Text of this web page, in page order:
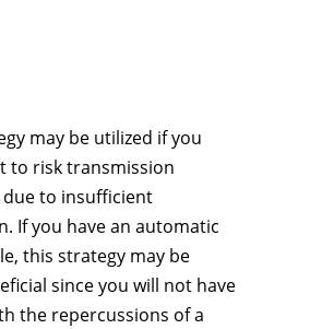
may be utilized if you
to risk transmission
to insufficient
If you have an automatic
this strategy may be
since you will not have
the repercussions of a